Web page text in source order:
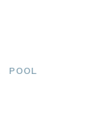
POOL